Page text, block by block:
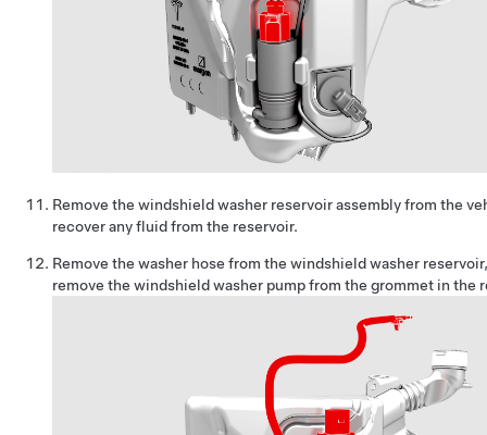
Remove the windshield washer reservoir assembly from the
recover any fluid from the reservoir.
Remove the washer hose from the windshield washer
remove the windshield washer pump from the grommet in the